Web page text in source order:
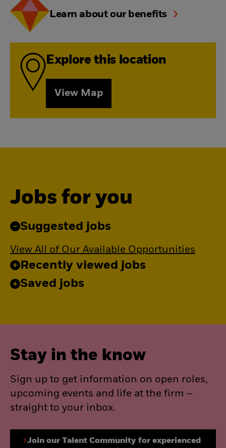
Learn about our benefits
Explore this location
View Map
Jobs for you
Suggested jobs
View All of Our Available Opportunities
Recently viewed jobs
Saved jobs
Stay in the know
Sign up to get information on open roles,
upcoming events and life at the firm –
straight to your inbox.
Join our Talent Community for experienced